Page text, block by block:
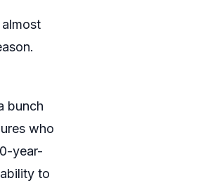
bunch
who
year-
to